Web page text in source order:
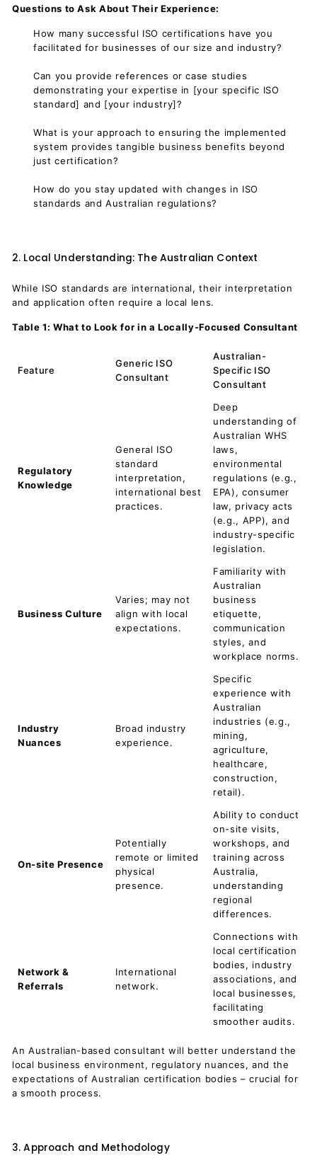
Questions to Ask About Their Experience:
How many successful ISO certifications have you
facilitated for businesses of our size and industry?
Can you provide references or case studies
demonstrating your expertise in [your specific ISO
standard] and [your industry]?
What is your approach to ensuring the implemented
system provides tangible business benefits beyond
just certification?
How do you stay updated with changes in ISO
standards and Australian regulations?
2. Local Understanding: The Australian Context
While ISO standards are international, their interpretation
and application often require a local lens.
Table 1: What to Look for in a Locally-Focused Consultant
Feature
Generic ISO
Consultant
Australian-
Specific ISO
Consultant
Regulatory
Knowledge
General ISO
standard
interpretation,
international best
practices.
Deep
understanding of
Australian WHS
laws,
environmental
regulations (e.g.,
EPA), consumer
law, privacy acts
(e.g., APP), and
industry-specific
legislation.
Business Culture
Varies; may not
align with local
expectations.
Familiarity with
Australian
business
etiquette,
communication
styles, and
workplace norms.
Industry
Nuances
Broad industry
experience.
Specific
experience with
Australian
industries (e.g.,
mining,
agriculture,
healthcare,
construction,
retail).
On-site Presence
Potentially
remote or limited
physical
presence.
Ability to conduct
on-site visits,
workshops, and
training across
Australia,
understanding
regional
differences.
Network &
Referrals
International
network.
Connections with
local certification
bodies, industry
associations, and
local businesses,
facilitating
smoother audits.
An Australian-based consultant will better understand the
local business environment, regulatory nuances, and the
expectations of Australian certification bodies – crucial for
a smooth process.
3. Approach and Methodology